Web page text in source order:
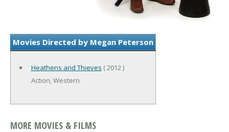
Movies Directed by Megan Peterson
Heathens and Thieves ( 2012 )
Action, Western
MORE MOVIES & FILMS